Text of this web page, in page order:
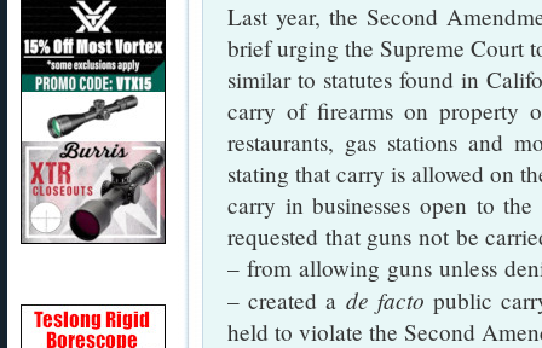
Last year, the Second
brief urging the Supreme Court
similar to statutes found in
carry of firearms on property
restaurants, gas stations and
stating that carry is allowed on
carry in businesses open to
requested that guns not be
– from allowing guns unless
– created a de facto public
held to violate the Second